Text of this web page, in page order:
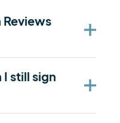
Reviews
I still sign